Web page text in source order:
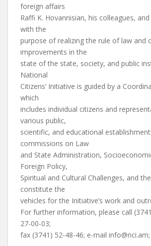
foreign affairs
Raffi K. Hovannisian, his colleagues,
with the
purpose of realizing the rule of law and
improvements in the
state of the state, society, and public
National
Citizens’ Initiative is guided by a
which
includes individual citizens and
various public,
scientific, and educational
commissions on Law
and State Administration,
Foreign Policy,
Spiritual and Cultural Challenges, and
constitute the
vehicles for the Initiative’s work and
For further information, please call
27-00-03;
fax (3741) 52-48-46; e-mail info@nci.am